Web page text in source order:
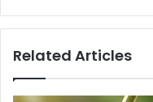
Related Articles